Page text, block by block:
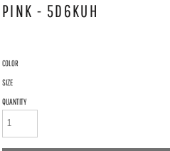
PINK - 5D6KUH
COLOR
SIZE
QUANTITY